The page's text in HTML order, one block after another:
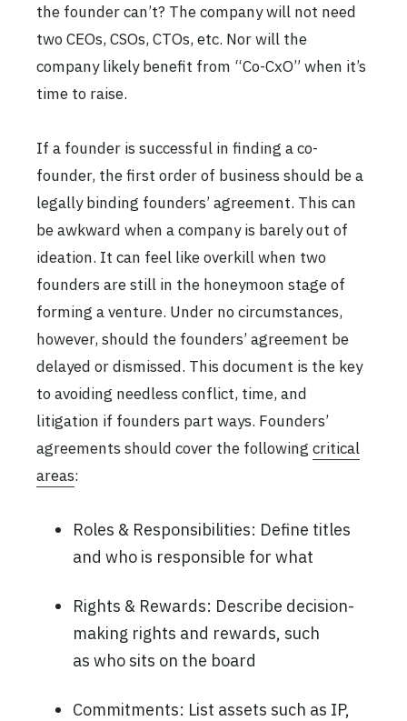
the founder can’t? The company will not need
two CEOs, CSOs, CTOs, etc. Nor will the
company likely benefit from “Co-CxO” when it’s
time to raise.
If a founder is successful in finding a co-
founder, the first order of business should be a
legally binding founders’ agreement. This can
be awkward when a company is barely out of
ideation. It can feel like overkill when two
founders are still in the honeymoon stage of
forming a venture. Under no circumstances,
however, should the founders’ agreement be
delayed or dismissed. This document is the key
to avoiding needless conflict, time, and
litigation if founders part ways. Founders’
agreements should cover the following critical
areas:
Roles & Responsibilities: Define titles
and who is responsible for what
Rights & Rewards: Describe decision-
making rights and rewards, such
as who sits on the board
Commitments: List assets such as IP,